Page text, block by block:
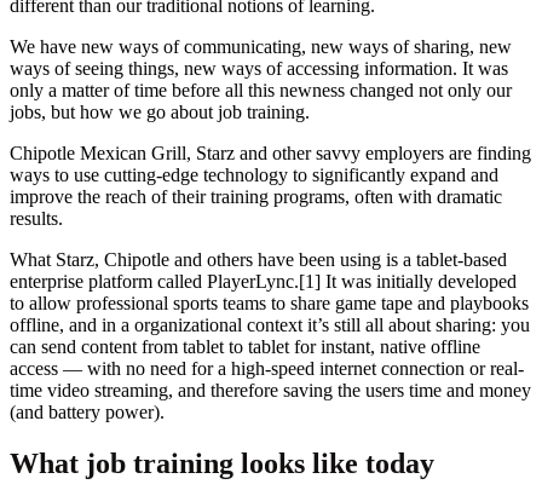
different than our traditional notions of learning.
We have new ways of communicating, new ways of sharing, new
ways of seeing things, new ways of accessing information. It was
only a matter of time before all this newness changed not only our
jobs, but how we go about job training.
Chipotle Mexican Grill, Starz and other savvy employers are finding
ways to use cutting-edge technology to significantly expand and
improve the reach of their training programs, often with dramatic
results.
What Starz, Chipotle and others have been using is a tablet-based
enterprise platform called PlayerLync.[1] It was initially developed
to allow professional sports teams to share game tape and playbooks
offline, and in a organizational context it’s still all about sharing: you
can send content from tablet to tablet for instant, native offline
access — with no need for a high-speed internet connection or real-
time video streaming, and therefore saving the users time and money
(and battery power).
What job training looks like today